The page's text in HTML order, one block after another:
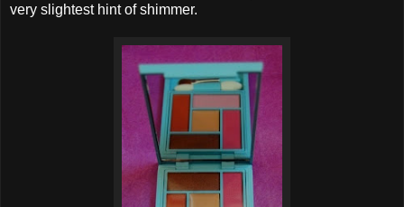
very slightest hint of shimmer.